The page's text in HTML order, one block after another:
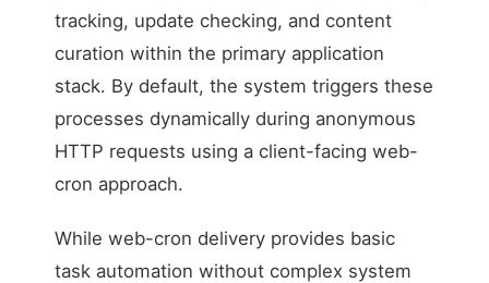
tracking, update checking, and content
curation within the primary application
stack. By default, the system triggers these
processes dynamically during anonymous
HTTP requests using a client-facing web-
cron approach.
While web-cron delivery provides basic
task automation without complex system